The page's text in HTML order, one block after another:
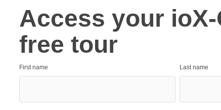
Access your ioX-
free tour
First name Last name